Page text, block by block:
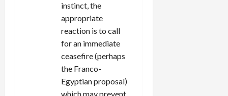
instinct, the
appropriate
reaction is to call
for an immediate
ceasefire (perhaps
the Franco-
Egyptian proposal)
which may prevent